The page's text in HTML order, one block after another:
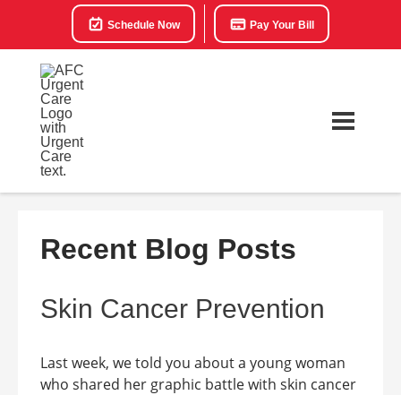
Schedule Now Pay Your Bill
Recent Blog Posts
Skin Cancer Prevention
Last week, we told you about a young woman
who shared her graphic battle with skin cancer